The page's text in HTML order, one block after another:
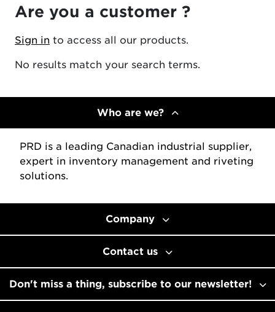
Are you a customer ?
Sign in to access all our products.
No results match your search terms.
Who are we?
PRD is a leading Canadian industrial supplier,
expert in inventory management and riveting
solutions.
Company
Contact us
Don't miss a thing, subscribe to our newsletter!